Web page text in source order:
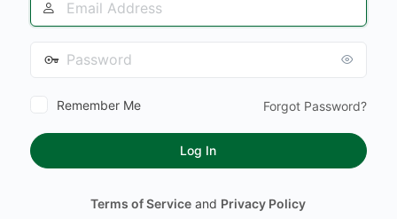
Address
Remember Me Forgot Password?
Terms of Service and Privacy Policy